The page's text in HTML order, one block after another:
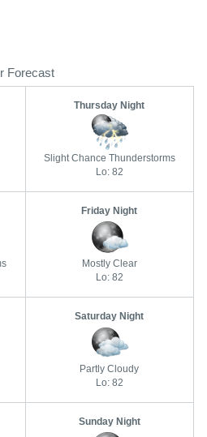
Forecast
Thursday Night
Slight Chance Thunderstorms
Lo: 82
Friday Night
Mostly Clear
Lo: 82
Saturday Night
Partly Cloudy
Lo: 82
Sunday Night